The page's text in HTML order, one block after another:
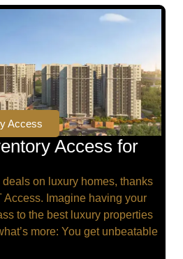
Access
Access for
on luxury homes, thanks
Imagine having your
to the best luxury properties
more: You get unbeatable